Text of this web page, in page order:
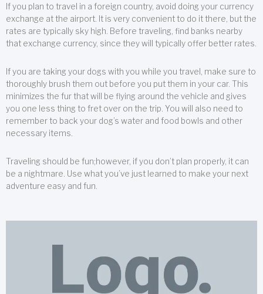
If you plan to travel in a foreign country, avoid doing your currency
exchange at the airport. It is very convenient to do it there, but the
rates are typically sky high. Before traveling, find banks nearby
that exchange currency, since they will typically offer better rates.
If you are taking your dogs with you while you travel, make sure to
thoroughly brush them out before you put them in your car. This
minimizes the fur that will be flying around the vehicle and gives
you one less thing to fret over on the trip. You will also need to
remember to back your dog’s water and food bowls and other
necessary items.
Traveling should be fun;however, if you don’t plan properly, it can
be a nightmare. Use what you’ve just learned to make your next
adventure easy and fun.